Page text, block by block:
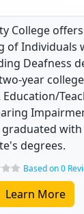
College offers
of Individuals
Deafness
year
degrees.
Based on 0
Learn More